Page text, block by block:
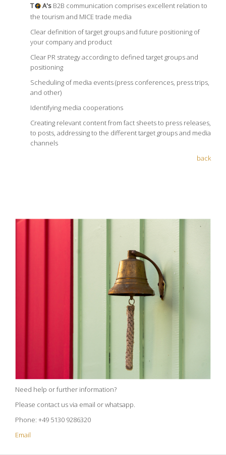
T
A's B2B communication comprises excellent relation to
the tourism and MICE trade media
Clear definition of target groups and future positioning of
your company and product
Clear PR strategy according to defined target groups and
positioning
Scheduling of media events (press conferences, press trips,
and other)
Identifying media cooperations
Creating relevant content from fact sheets to press releases,
to posts, addressing to the different target groups and media
channels
back
Need help or further information?
Please contact us via email or whatsapp.
Phone: +49 5130 9286320
Email